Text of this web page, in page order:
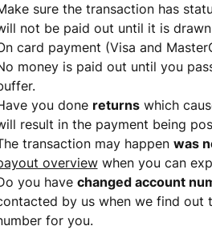
sure the transaction has
not be paid out until it is
card payment (Visa and
money is paid out until you
you done returns which
result in the payment being
transaction may happen was
overview when you can
you have changed account
by us when we find out
for you.